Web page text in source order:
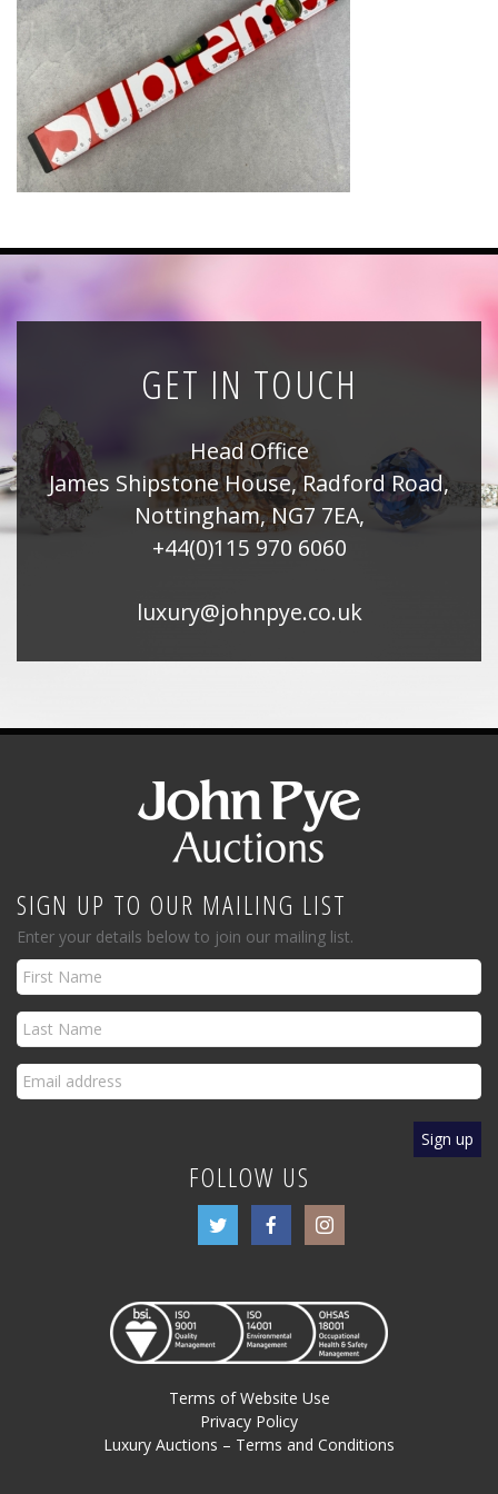
News
Registration
All Public Auctions
GET IN TOUCH
Head Office
James Shipstone House, Radford Road,
Nottingham, NG7 7EA,
+44(0)115 970 6060
luxury@johnpye.co.uk
SIGN UP TO OUR MAILING LIST
Enter your details below to join our mailing list.
FOLLOW US
Terms of Website Use
Privacy Policy
Luxury Auctions – Terms and Conditions